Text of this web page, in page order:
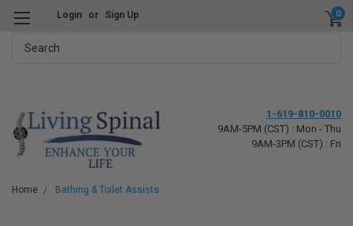
Login or Sign Up 0
1-619-810-0010
9AM-5PM (CST) : Mon - Thu
9AM-3PM (CST) : Fri
Home Bathing & Toilet Assists